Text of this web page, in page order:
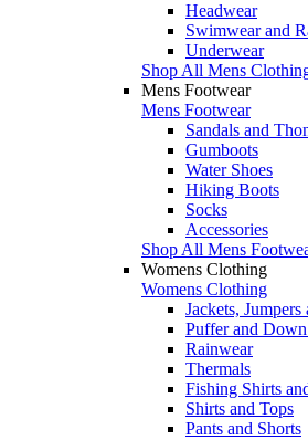
Headwear
Swimwear and
Underwear
Shop All Mens
Mens Footwear
Mens Footwear
Sandals and
Gumboots
Water Shoes
Hiking Boots
Socks
Accessories
Shop All Mens
Womens Clothing
Womens Clothing
Jackets,
Puffer and Down
Rainwear
Thermals
Fishing Shirts
Shirts and Tops
Pants and Shorts